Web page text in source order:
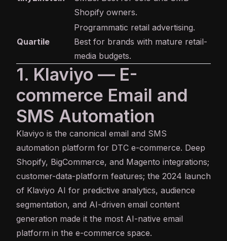
Shopify owners.
Quartile
Programmatic retail advertising.
Best for brands with mature retail-
media budgets.
1. Klaviyo — E-
commerce Email and
SMS Automation
Klaviyo is the canonical email and SMS
automation platform for DTC e-commerce. Deep
Shopify, BigCommerce, and Magento integrations;
customer-data-platform features; the 2024 launch
of Klaviyo AI for predictive analytics, audience
segmentation, and AI-driven email content
generation made it the most AI-native email
platform in the e-commerce space.